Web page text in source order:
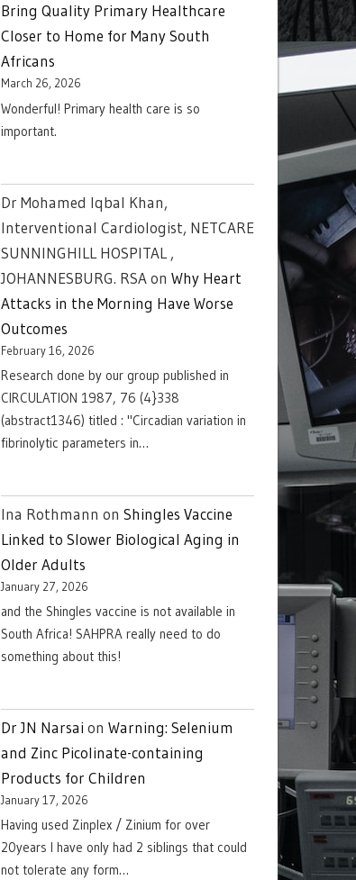
Bring Quality Primary Healthcare
Closer to Home for Many South
Africans
March 26, 2026
Wonderful! Primary health care is so
important.
Dr Mohamed Iqbal Khan,
Interventional Cardiologist, NETCARE
SUNNINGHILL HOSPITAL ,
JOHANNESBURG. RSAon Why Heart
Attacks in the Morning Have Worse
Outcomes
February 16, 2026
Research done by our group published in
CIRCULATION 1987, 76 (4}338
(abstract1346) titled : "Circadian variation in
fibrinolytic parameters in…
Ina Rothmann on Shingles Vaccine
Linked to Slower Biological Aging in
Older Adults
January 27, 2026
and the Shingles vaccine is not available in
South Africa! SAHPRA really need to do
something about this!
Dr JN Narsai on Warning: Selenium
and Zinc Picolinate-containing
Products for Children
January 17, 2026
Having used Zinplex / Zinium for over
20years I have only had 2 siblings that could
not tolerate any form…